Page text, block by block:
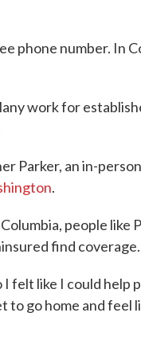
phone number. In
work for
Parker, an in-
.
people like
find coverage.
felt like I could help
to go home and feel